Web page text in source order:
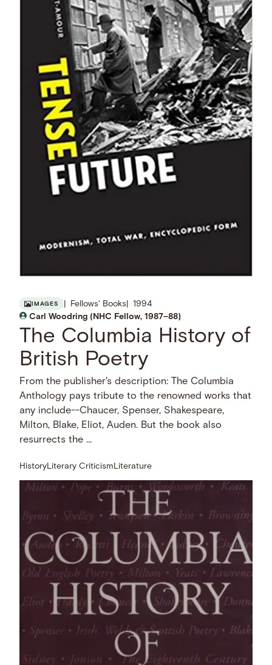
IMAGES Fellows' Books
1994
Carl Woodring (NHC Fellow, 1987–88)
The Columbia History of
British Poetry
From the publisher's description: The Columbia
Anthology pays tribute to the renowned works that
any include--Chaucer, Spenser, Shakespeare,
Milton, Blake, Eliot, Auden. But the book also
resurrects the …
HistoryLiterary Criticism Literature